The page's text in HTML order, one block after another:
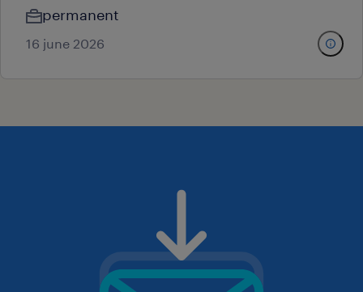
permanent
16 june 2026